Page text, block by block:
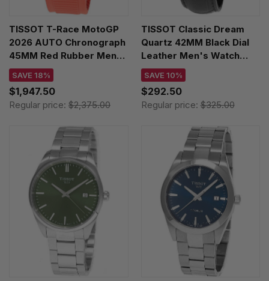
TISSOT T-Race MotoGP
2026 AUTO Chronograph
45MM Red Rubber Men's
Watch T141.462.27.051.00
SAVE 18%
$1,947.50
Regular price: $2,375.00
TISSOT Classic Dream
Quartz 42MM Black Dial
Leather Men's Watch
T129.410.16.053.00
SAVE 10%
$292.50
Regular price:$325.00